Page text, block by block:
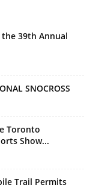
39th Annual
SNOCROSS
Toronto
Show...
Trail Permits